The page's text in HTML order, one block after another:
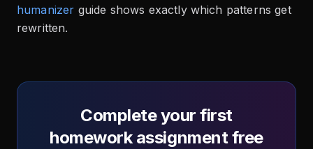
humanizer guide shows exactly which patterns get
rewritten.
Complete your first
homework assignment free